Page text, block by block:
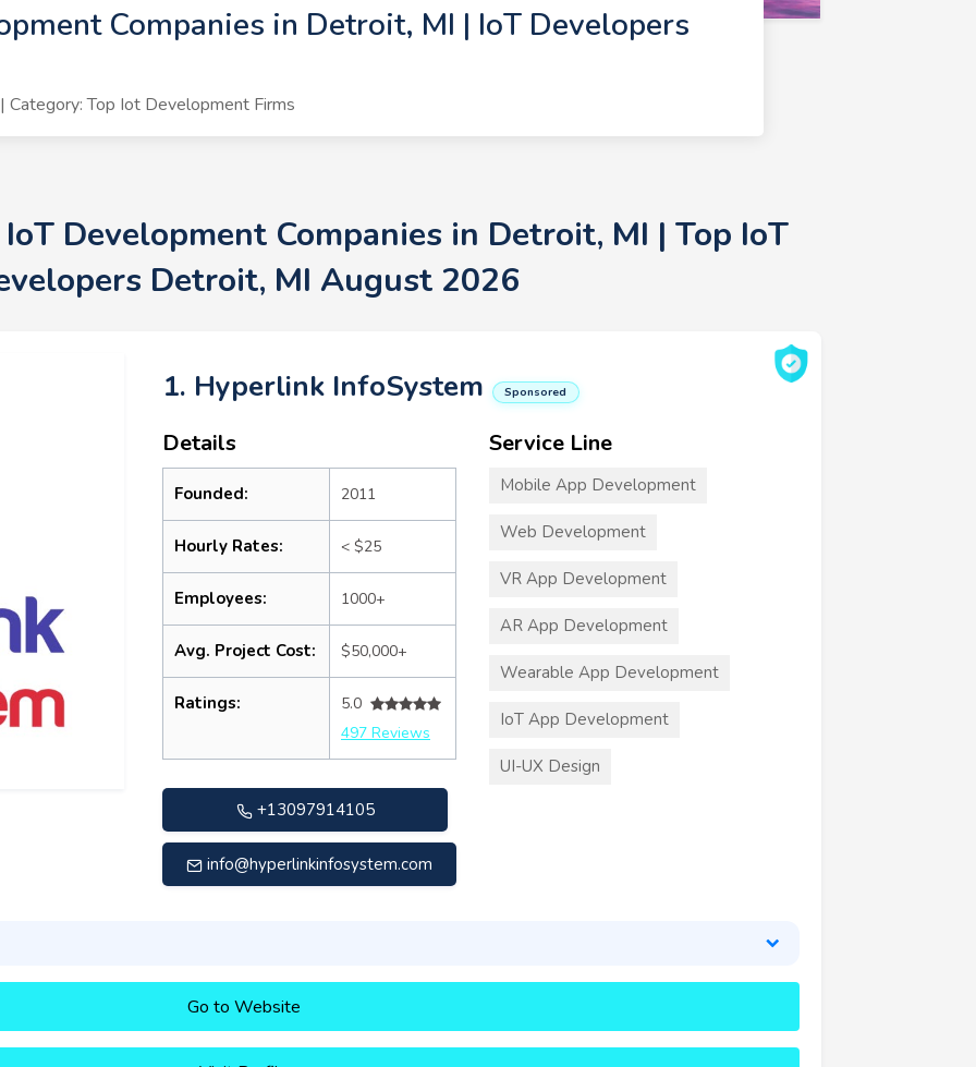
Companies in Detroit, MI | IoT Developers
Top Iot Development Firms
Development Companies in Detroit, MI | Top IoT
Detroit, MI August 2026
1. Hyperlink InfoSystem Sponsored
Details
Founded: 2011
Hourly Rates: < $25
Employees: 1000+
Avg. Project Cost: $50,000+
Ratings:
5.0
497 Reviews
+13097914105
info@hyperlinkinfosystem.com
Service Line
Mobile App Development
Web Development
VR App Development
AR App Development
Wearable App Development
IoT App Development
UI-UX Design
Go to Website